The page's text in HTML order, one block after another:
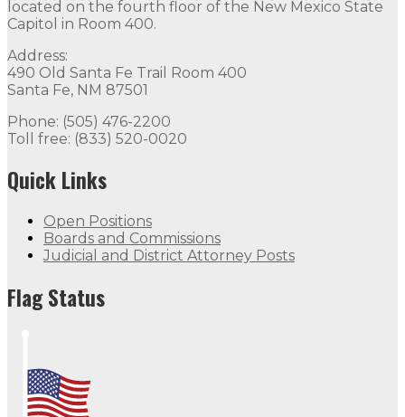
located on the fourth floor of the New Mexico State
Capitol in Room 400.
Address:
490 Old Santa Fe Trail Room 400
Santa Fe, NM 87501
Phone: (505) 476-2200
Toll free: (833) 520-0020
Quick Links
Open Positions
Boards and Commissions
Judicial and District Attorney Posts
Flag Status